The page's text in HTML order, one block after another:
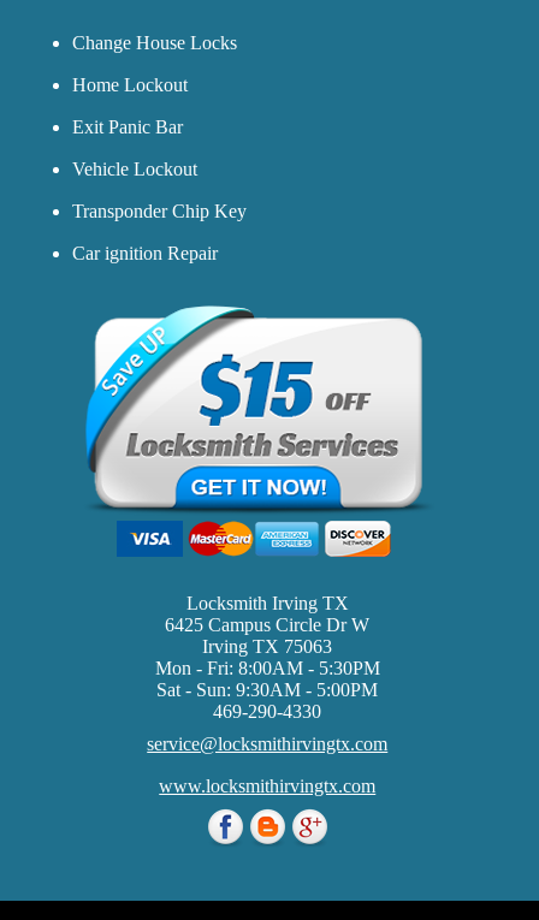
Change House Locks
Home Lockout
Exit Panic Bar
Vehicle Lockout
Transponder Chip Key
Car ignition Repair
Locksmith Irving TX
6425 Campus Circle Dr W
Irving TX 75063
Mon - Fri: 8:00AM - 5:30PM
Sat - Sun: 9:30AM - 5:00PM
469-290-4330
service@locksmithirvingtx.com
www.locksmithirvingtx.com